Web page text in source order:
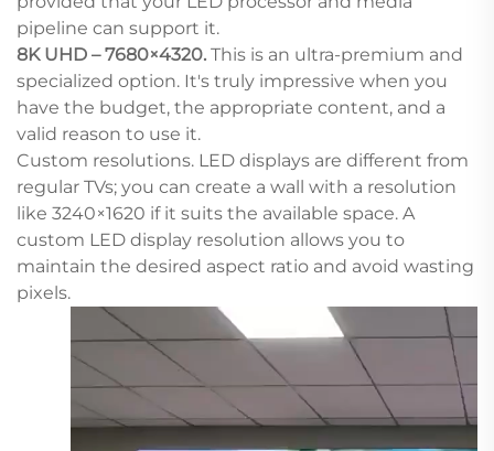
pipeline can support it.
8K UHD – 7680×4320. This is an ultra-premium and
specialized option. It's truly impressive when you
have the budget, the appropriate content, and a
valid reason to use it.
Custom resolutions. LED displays are different from
regular TVs; you can create a wall with a resolution
like 3240×1620 if it suits the available space. A
custom LED display resolution allows you to
maintain the desired aspect ratio and avoid wasting
pixels.